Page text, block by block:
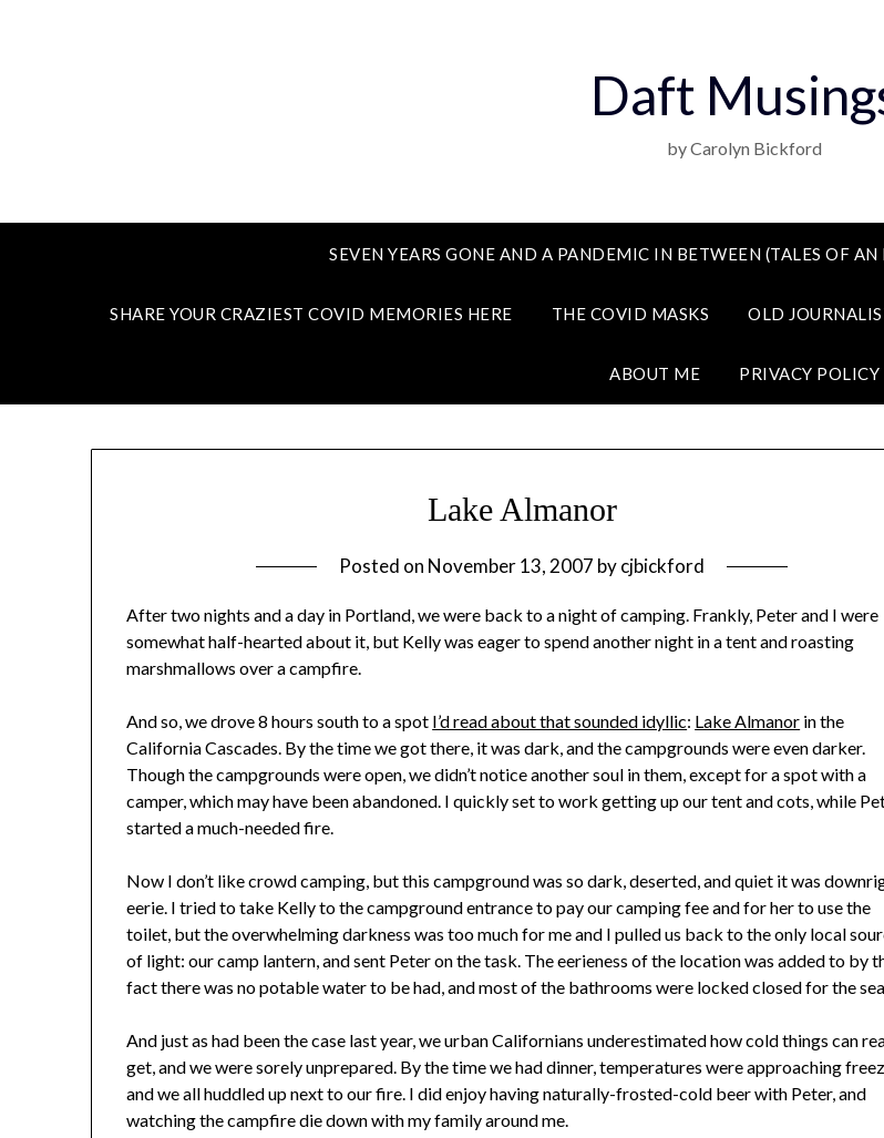
Daft
by Carolyn Bickford
SEVEN YEARS GONE AND A PANDEMIC IN BETWEEN (TALES OF
SHARE YOUR CRAZIEST COVID MEMORIES HERE THE COVID MASKS OLD
ABOUT ME PRIVACY POLICY
Lake Almanor
Posted on November 13, 2007 bycjbickford
After two nights and a day in Portland, we were back to a night of camping. Frankly, Peter and I were
somewhat half-hearted about it, but Kelly was eager to spend another night in a tent and roasting
marshmallows over a campfire.
And so, we drove 8 hours south to a spot I’d read about that sounded idyllic: Lake Almanor in the
California Cascades. By the time we got there, it was dark, and the campgrounds were even darker.
Though the campgrounds were open, we didn’t notice another soul in them, except for a spot with a
camper, which may have been abandoned. I quickly set to work getting up our tent and cots, while
started a much-needed fire.
Now I don’t like crowd camping, but this campground was so dark, deserted, and quiet it was
eerie. I tried to take Kelly to the campground entrance to pay our camping fee and for her to use the
toilet, but the overwhelming darkness was too much for me and I pulled us back to the only local
of light: our camp lantern, and sent Peter on the task. The eerieness of the location was added to by
fact there was no potable water to be had, and most of the bathrooms were locked closed for the
And just as had been the case last year, we urban Californians underestimated how cold things can
get, and we were sorely unprepared. By the time we had dinner, temperatures were approaching
and we all huddled up next to our fire. I did enjoy having naturally-frosted-cold beer with Peter, and
watching the campfire die down with my family around me.